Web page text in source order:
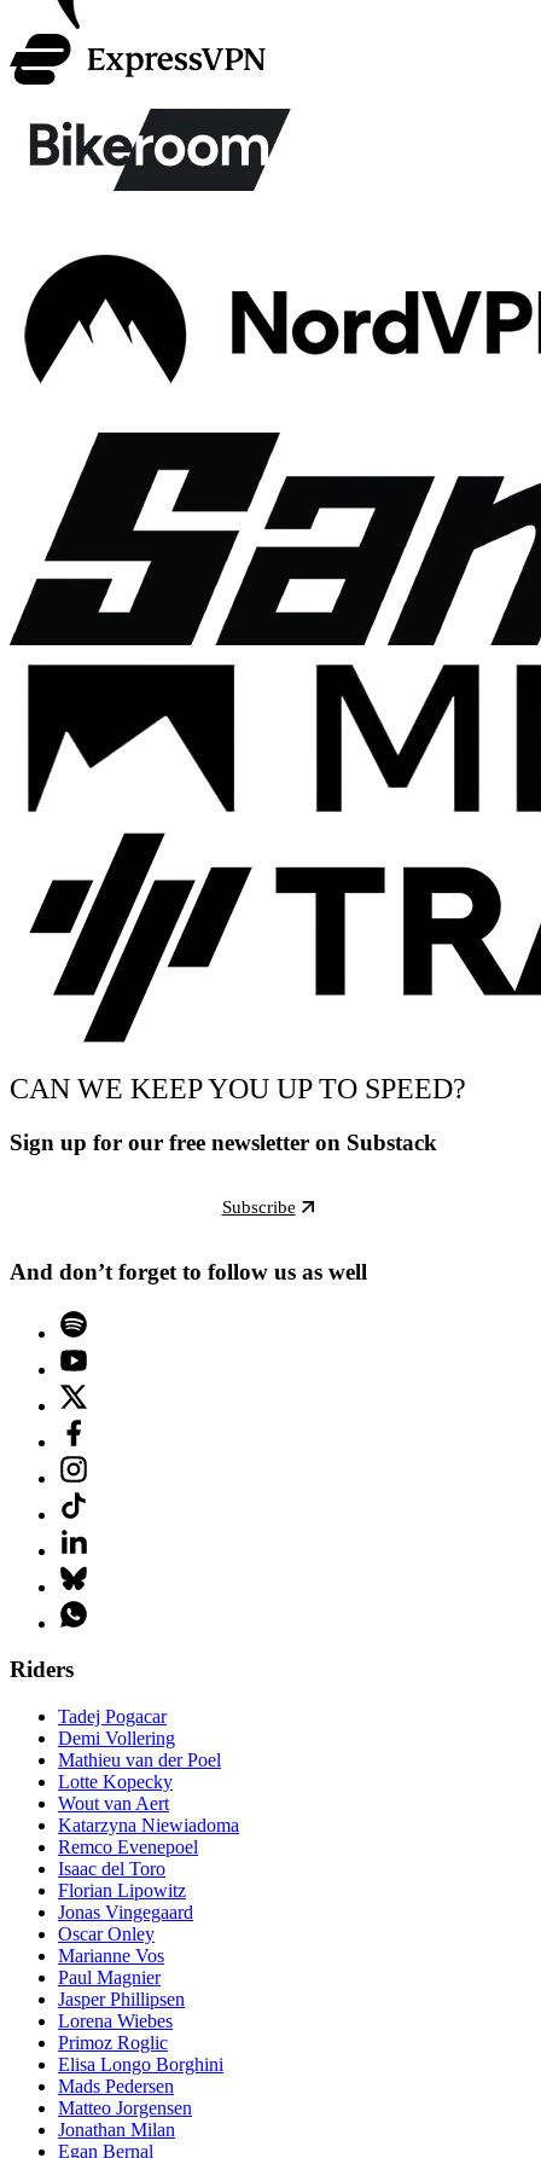
CAN WE KEEP YOU UP TO SPEED?
Sign up for our free newsletter on Substack
Subscribe
And don’t forget to follow us as well
Riders
Tadej Pogacar
Demi Vollering
Mathieu van der Poel
Lotte Kopecky
Wout van Aert
Katarzyna Niewiadoma
Remco Evenepoel
Isaac del Toro
Florian Lipowitz
Jonas Vingegaard
Oscar Onley
Marianne Vos
Paul Magnier
Jasper Phillipsen
Lorena Wiebes
Primoz Roglic
Elisa Longo Borghini
Mads Pedersen
Matteo Jorgensen
Jonathan Milan
Egan Bernal